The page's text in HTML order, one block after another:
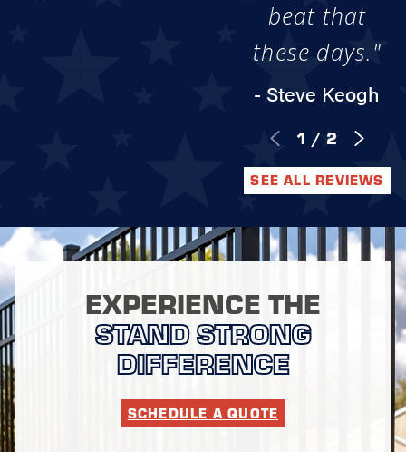
beat that
these days."
- Steve Keogh
1 / 2
SEE ALL REVIEWS
EXPERIENCE THE
STAND STRONG
DIFFERENCE
SCHEDULE A QUOTE